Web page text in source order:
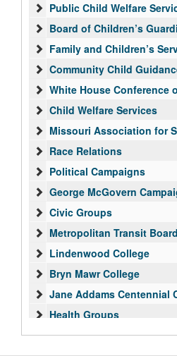
Public Child Welfare
Board of Children’s
Family and Children’s
Community Child
White House Conference
Child Welfare Services
Missouri Association for
Race Relations
Political Campaigns
George McGovern
Civic Groups
Metropolitan Transit
Lindenwood College
Bryn Mawr College
Jane Addams Centennial
Health Groups
International Affairs